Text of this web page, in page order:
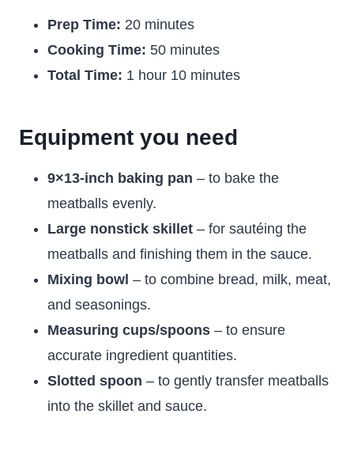
Prep Time: 20 minutes
Cooking Time: 50 minutes
Total Time: 1 hour 10 minutes
Equipment you need
9×13-inch baking pan – to bake the
meatballs evenly.
Large nonstick skillet – for sautéing the
meatballs and finishing them in the sauce.
Mixing bowl – to combine bread, milk, meat,
and seasonings.
Measuring cups/spoons – to ensure
accurate ingredient quantities.
Slotted spoon – to gently transfer meatballs
into the skillet and sauce.